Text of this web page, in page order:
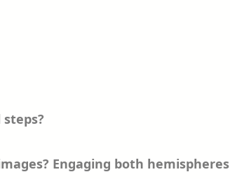
Engaging both hemispheres